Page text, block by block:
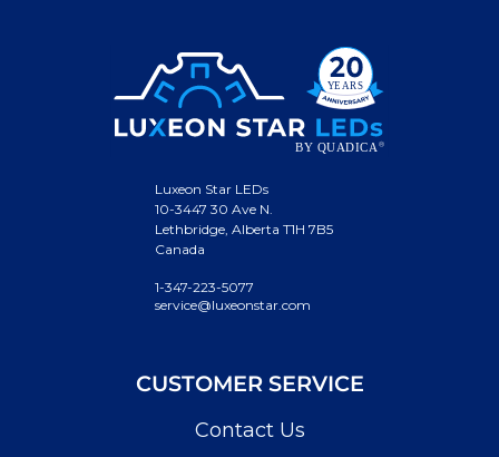
Luxeon Star LEDs
10-3447 30 Ave N.
Lethbridge, Alberta T1H 7B5
Canada
1-347-223-5077
service@luxeonstar.com
CUSTOMER SERVICE
Contact Us